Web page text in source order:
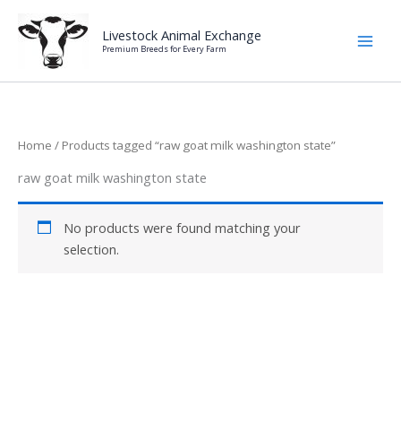
content
Livestock Animal Exchange
Premium Breeds for Every Farm
Home / Products tagged “raw goat milk washington state”
raw goat milk washington state
No products were found matching your
selection.